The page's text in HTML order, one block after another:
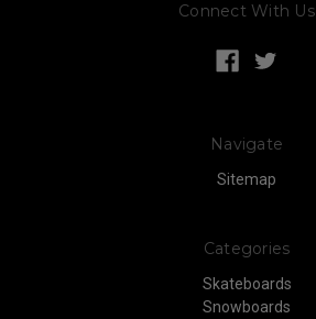
Connect With Us
Navigate
Sitemap
Categories
Skateboards
Snowboards